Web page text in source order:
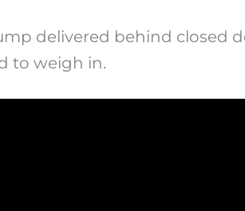
delivered behind
to weigh in.